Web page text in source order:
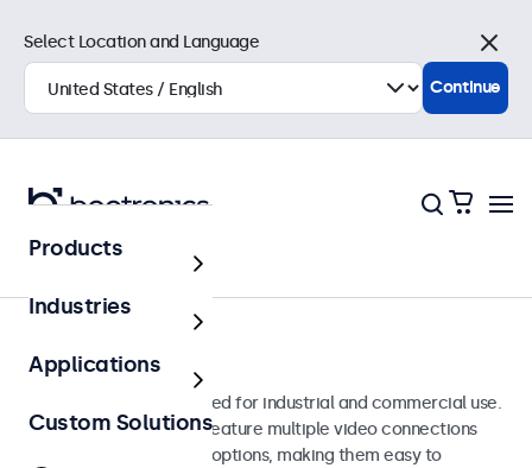
Monitors
17-Inch Monitors
17-inch monitors designed for industrial and commercial use.
These 17 inch displays feature multiple video connections
and versatile mounting options, making them easy to
Select Location and Language
Close
Continue
Products
Industries
Applications
Custom Solutions